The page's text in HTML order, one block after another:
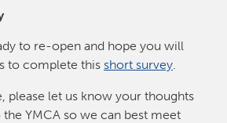
to re-open and hope you will
to complete this short survey.
please let us know your thoughts
YMCA so we can best meet